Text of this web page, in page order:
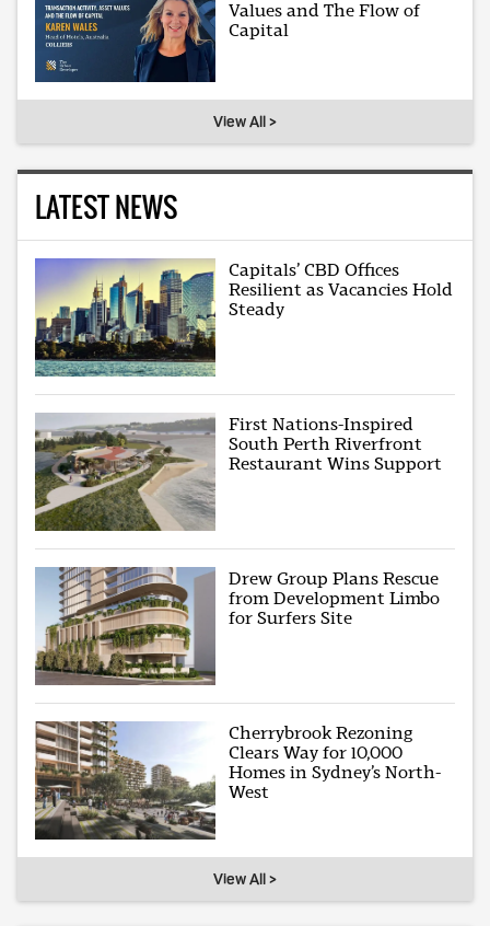
Values and The Flow of
Capital
View All >
LATEST NEWS
Capitals’ CBD Offices
Resilient as Vacancies Hold
Steady
First Nations-Inspired
South Perth Riverfront
Restaurant Wins Support
Drew Group Plans Rescue
from Development Limbo
for Surfers Site
Cherrybrook Rezoning
Clears Way for 10,000
Homes in Sydney’s North-
West
View All >